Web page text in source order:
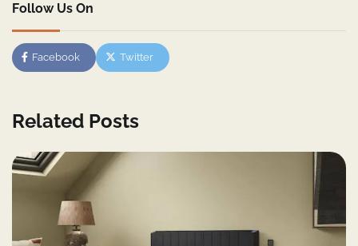
Follow Us On
Facebook Twitter
Related Posts